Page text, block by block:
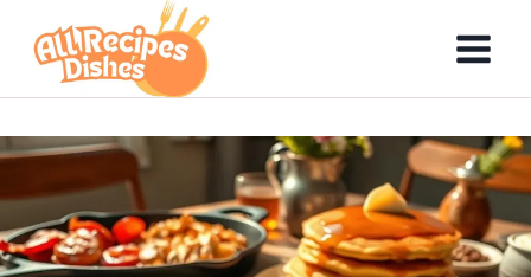
content